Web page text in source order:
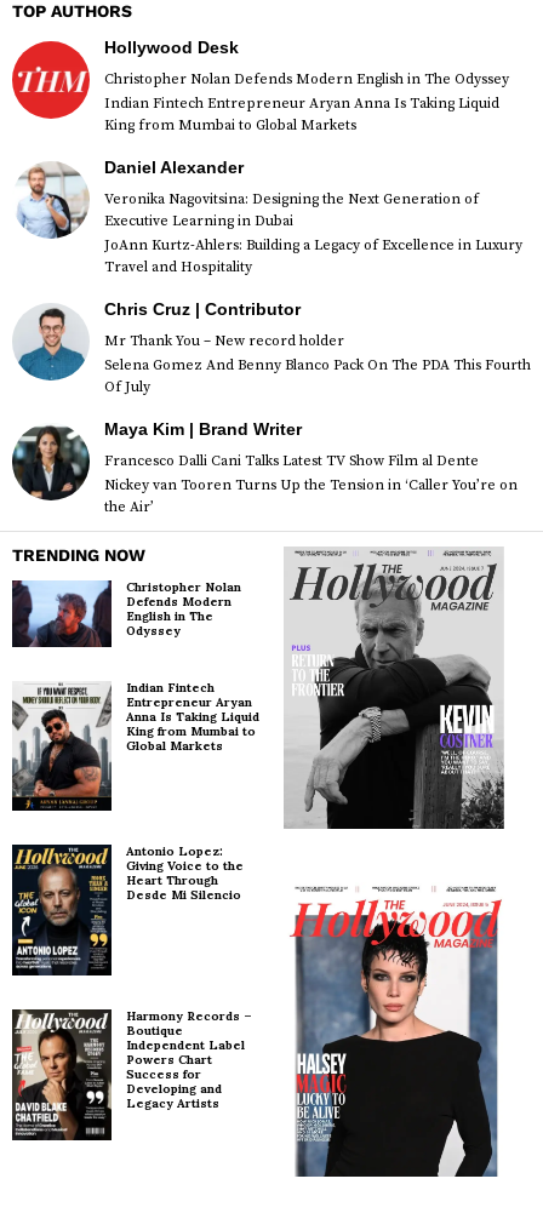
TOP AUTHORS
Hollywood Desk
Christopher Nolan Defends Modern English in The Odyssey
Indian Fintech Entrepreneur Aryan Anna Is Taking Liquid
King from Mumbai to Global Markets
Daniel Alexander
Veronika Nagovitsina: Designing the Next Generation of
Executive Learning in Dubai
JoAnn Kurtz-Ahlers: Building a Legacy of Excellence in Luxury
Travel and Hospitality
Chris Cruz | Contributor
Mr Thank You – New record holder
Selena Gomez And Benny Blanco Pack On The PDA This Fourth
Of July
Maya Kim | Brand Writer
Francesco Dalli Cani Talks Latest TV Show Film al Dente
Nickey van Tooren Turns Up the Tension in ‘Caller You’re on
the Air’
TRENDING NOW
Christopher Nolan
Defends Modern
English in The
Odyssey
Indian Fintech
Entrepreneur Aryan
Anna Is Taking Liquid
King from Mumbai to
Global Markets
Antonio Lopez:
Giving Voice to the
Heart Through
Desde Mi Silencio
Harmony Records –
Boutique
Independent Label
Powers Chart
Success for
Developing and
Legacy Artists